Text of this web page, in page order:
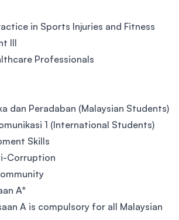
in Sports Injuries and Fitness
III
Professionals
dan Peradaban (Malaysian Students)
1 (International Students)
Skills
Corruption
A*
A is compulsory for all Malaysian